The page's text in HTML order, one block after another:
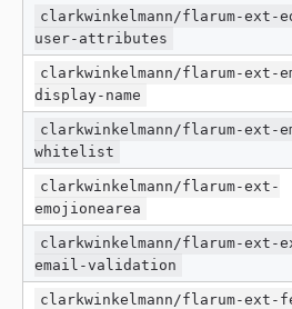
clarkwinkelmann/flarum-ext-
user-attributes
clarkwinkelmann/flarum-ext-
display-name
clarkwinkelmann/flarum-ext-
whitelist
clarkwinkelmann/flarum-ext-
emojionearea
clarkwinkelmann/flarum-ext-
email-validation
clarkwinkelmann/flarum-ext-